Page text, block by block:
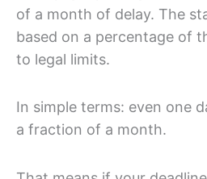
of a month of delay. The
based on a percentage of
to legal limits.
In simple terms: even one
a fraction of a month.